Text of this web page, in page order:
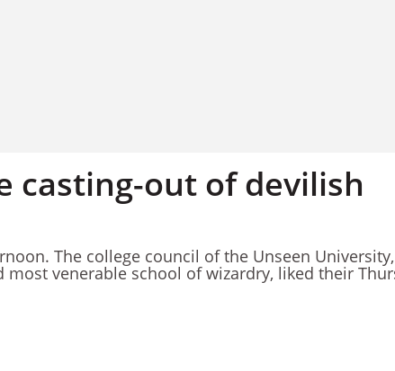
casting-out of devilish
The college council of the Unseen University,
most venerable school of wizardry, liked their